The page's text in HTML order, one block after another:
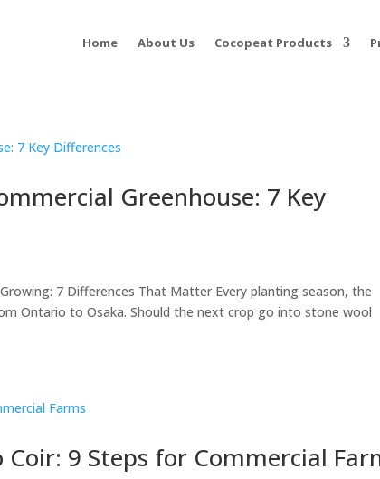
Home About Us Cocopeat Products
Greenhouse: 7 Key
7 Differences That Matter Every planting season, the
Ontario to Osaka. Should the next crop go into stone wool
9 Steps for Commercial